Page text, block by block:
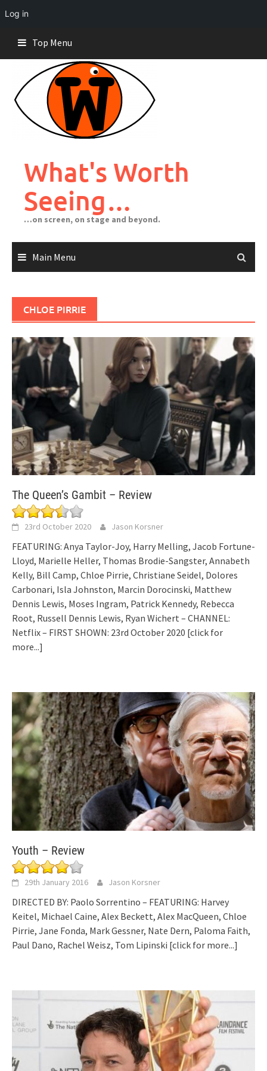
Log in
content
Top Menu
What's Worth
Seeing…
…on screen, on stage and beyond.
Main Menu
CHLOE PIRRIE
The Queen’s Gambit – Review
23rd October 2020 Jason Korsner
FEATURING: Anya Taylor-Joy, Harry Melling, Jacob Fortune-
Lloyd, Marielle Heller, Thomas Brodie-Sangster, Annabeth
Kelly, Bill Camp, Chloe Pirrie, Christiane Seidel, Dolores
Carbonari, Isla Johnston, Marcin Dorocinski, Matthew
Dennis Lewis, Moses Ingram, Patrick Kennedy, Rebecca
Root, Russell Dennis Lewis, Ryan Wichert – CHANNEL:
Netflix – FIRST SHOWN: 23rd October 2020 [click for
more...]
Youth – Review
29th January 2016 Jason Korsner
DIRECTED BY: Paolo Sorrentino – FEATURING: Harvey
Keitel, Michael Caine, Alex Beckett, Alex MacQueen, Chloe
Pirrie, Jane Fonda, Mark Gessner, Nate Dern, Paloma Faith,
Paul Dano, Rachel Weisz, Tom Lipinski [click for more...]